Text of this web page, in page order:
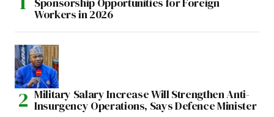
Workers in 2026
Military Salary Increase Will Strengthen Anti-
Insurgency Operations, Says Defence Minister